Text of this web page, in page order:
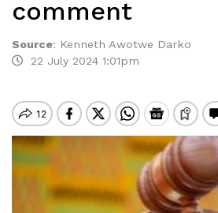
comment
Source: Kenneth Awotwe Darko
22 July 2024 1:01pm